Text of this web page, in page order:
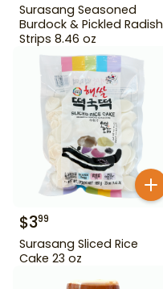
Surasang Seasoned
Burdock & Pickled Radish
Strips 8.46 oz
$399
Surasang Sliced Rice
Cake 23 oz